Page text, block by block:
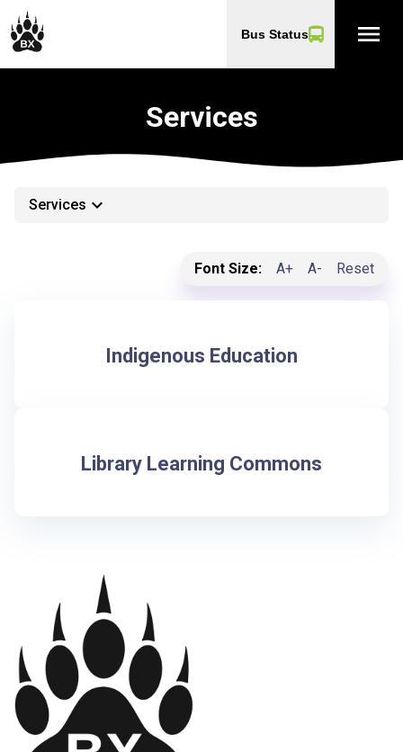
Bus Status menu
Services
Services keyboard_arrow_down
Font Size: A+ A- Reset
Indigenous Education
Library Learning Commons